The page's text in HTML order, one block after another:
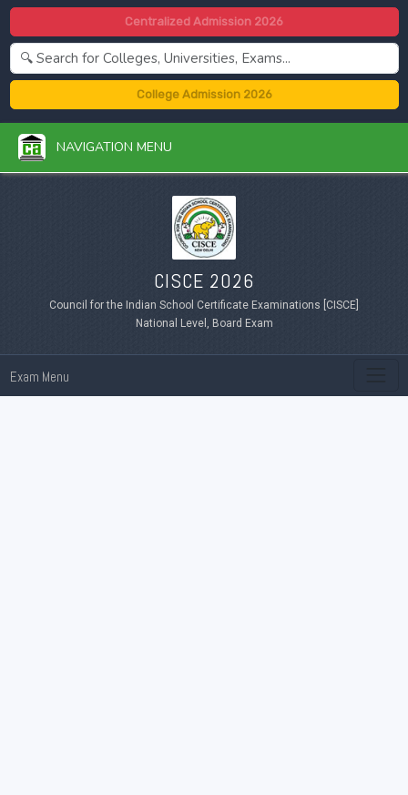
Centralized Admission 2026
College Admission 2026
NAVIGATION MENU
CISCE 2026
Council for the Indian School Certificate Examinations [CISCE]
National Level, Board Exam
Exam Menu